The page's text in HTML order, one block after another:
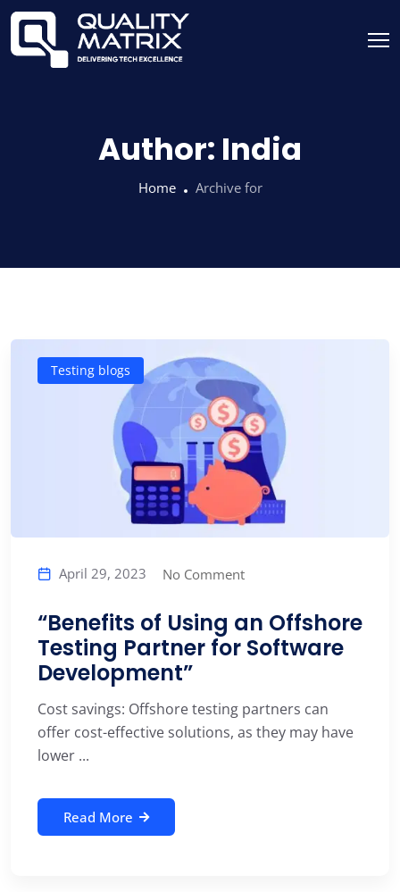
Author: India
Home Archive for
Testing blogs
April 29, 2023 No Comment
“Benefits of Using an Offshore
Testing Partner for Software
Development”
Cost savings: Offshore testing partners can
offer cost-effective solutions, as they may have
lower ...
Read More